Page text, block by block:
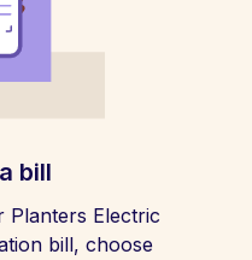
bill
Electric
bill, choose